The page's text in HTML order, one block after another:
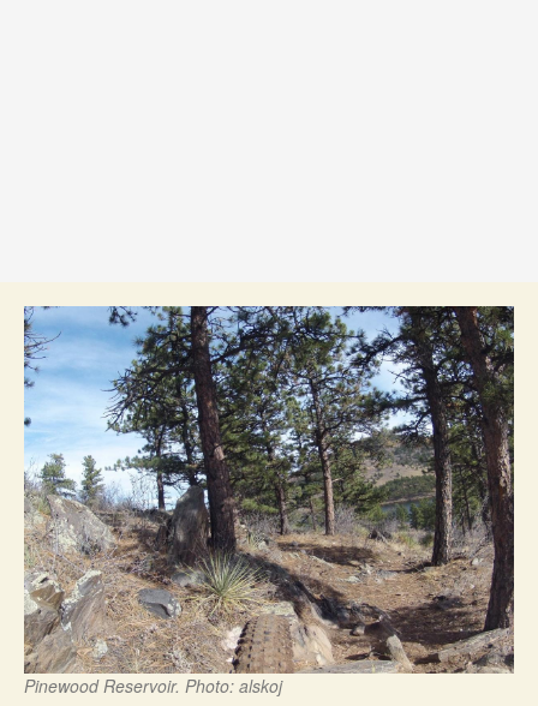
Pinewood Reservoir. Photo: alskoj